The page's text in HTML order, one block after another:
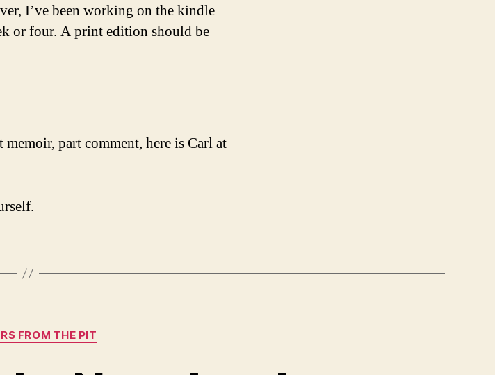
I’ve been working on the kindle
or four. A print edition should be
part comment, here is Carl at
Categories
FROM THE PIT